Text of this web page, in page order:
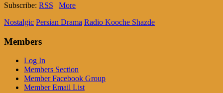
Subscribe: RSS | More
Nostalgic Persian Drama Radio Kooche Shazde
Members
Log In
Members Section
Member Facebook Group
Member Email List